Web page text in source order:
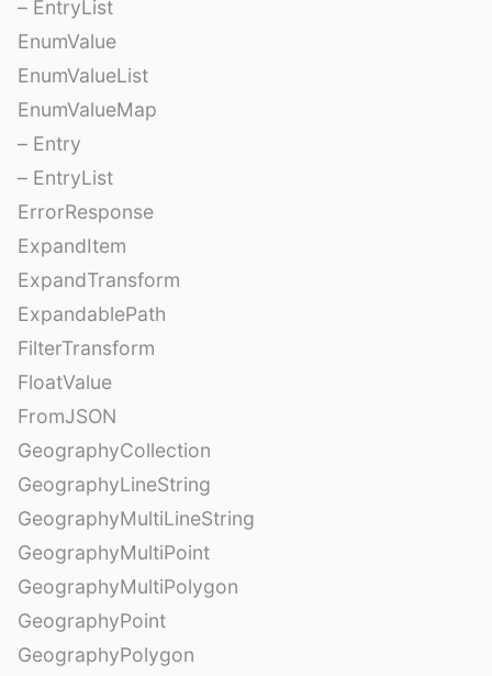
– EntryList
EnumValue
EnumValueList
EnumValueMap
– Entry
– EntryList
ErrorResponse
ExpandItem
ExpandTransform
ExpandablePath
FilterTransform
FloatValue
FromJSON
GeographyCollection
GeographyLineString
GeographyMultiLineString
GeographyMultiPoint
GeographyMultiPolygon
GeographyPoint
GeographyPolygon